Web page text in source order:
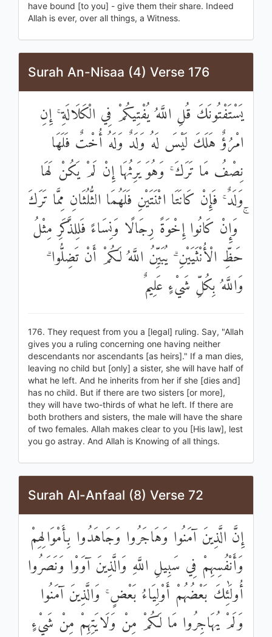
have bound [to you] - give them their share. Indeed
Allah is ever, over all things, a Witness.
Surah An-Nisaa (4) Verse 176
يَسْتَفْتُونَكَ قُلِ اللَّهُ يُفْتِيكُمْ فِي الْكَلَالَةِ ۚ إِنِ
امْرُؤٌ هَلَكَ لَيْسَ لَهُ وَلَدٌ وَلَهُ أُخْتٌ فَلَهَا
نِصْفُ مَا تَرَكَ ۚ وَهُوَ يَرِثُهَا إِنْ لَمْ يَكُنْ لَهَا
وَلَدٌ ۚ فَإِنْ كَانَتَا اثْنَتَيْنِ فَلَهُمَا الثُّلُثَانِ مِمَّا تَرَكَ
ۚ وَإِنْ كَانُوا إِخْوَةً رِجَالًا وَنِسَاءً فَلِلذَّكَرِ مِثْلُ
حَظِّ الْأُنْثَيَيْنِ ۗ يُبَيِّنُ اللَّهُ لَكُمْ أَنْ تَضِلُّوا ۗ
وَاللَّهُ بِكُلِّ شَيْءٍ عَلِيمٌ
176. They request from you a [legal] ruling. Say, "Allah
gives you a ruling concerning one having neither
descendants nor ascendants [as heirs]." If a man dies,
leaving no child but [only] a sister, she will have half of
what he left. And he inherits from her if she [dies and]
has no child. But if there are two sisters [or more],
they will have two-thirds of what he left. If there are
both brothers and sisters, the male will have the share
of two females. Allah makes clear to you [His law], lest
you go astray. And Allah is Knowing of all things.
Surah Al-Anfaal (8) Verse 72
إِنَّ الَّذِينَ آمَنُوا وَهَاجَرُوا وَجَاهَدُوا بِأَمْوَالِهِمْ
وَأَنْفُسِهِمْ فِي سَبِيلِ اللَّهِ وَالَّذِينَ آوَوْا وَنَصَرُوا
أُولَٰئِكَ بَعْضُهُمْ أَوْلِيَاءُ بَعْضٍ ۚ وَالَّذِينَ آمَنُوا
وَلَمْ يُهَاجِرُوا مَا لَكُمْ مِنْ وَلَايَتِهِمْ مِنْ شَيْءٍ